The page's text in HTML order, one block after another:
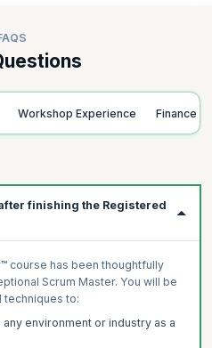
Workshop Experience Finance
finishing the Registered
course has been thoughtfully
Scrum Master. You will be
techniques to:
environment or industry as a